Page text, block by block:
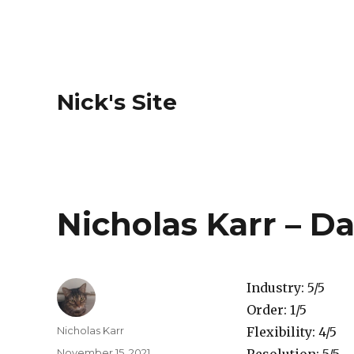
Nick's Site
Nicholas Karr –
Industry: 5/5
Order: 1/5
Flexibility: 4/5
Author
Nicholas Karr